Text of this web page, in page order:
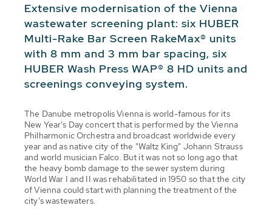
Extensive modernisation of the Vienna
wastewater screening plant: six HUBER
Multi-Rake Bar Screen RakeMax® units
with 8 mm and 3 mm bar spacing, six
HUBER Wash Press WAP® 8 HD units and
screenings conveying system.
The Danube metropolis Vienna is world-famous for its
New Year's Day concert that is performed by the Vienna
Philharmonic Orchestra and broadcast worldwide every
year and as native city of the "Waltz King" Johann Strauss
and world musician Falco. But it was not so long ago that
the heavy bomb damage to the sewer system during
World War I and II was rehabilitated in 1950 so that the city
of Vienna could start with planning the treatment of the
city's wastewaters.